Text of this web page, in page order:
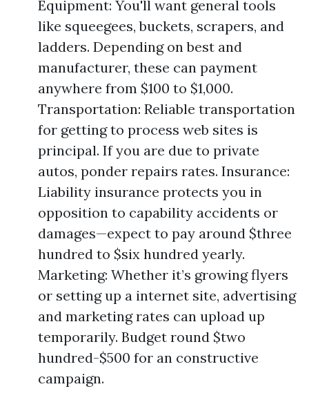
Equipment: You'll want general tools
like squeegees, buckets, scrapers, and
ladders. Depending on best and
manufacturer, these can payment
anywhere from $100 to $1,000.
Transportation: Reliable transportation
for getting to process web sites is
principal. If you are due to private
autos, ponder repairs rates. Insurance:
Liability insurance protects you in
opposition to capability accidents or
damages—expect to pay around $three
hundred to $six hundred yearly.
Marketing: Whether it’s growing flyers
or setting up a internet site, advertising
and marketing rates can upload up
temporarily. Budget round $two
hundred-$500 for an constructive
campaign.